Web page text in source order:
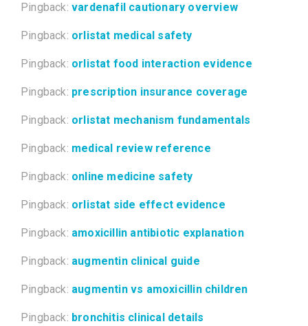
Pingback: vardenafil cautionary overview
Pingback: orlistat medical safety
Pingback: orlistat food interaction evidence
Pingback: prescription insurance coverage
Pingback: orlistat mechanism fundamentals
Pingback: medical review reference
Pingback: online medicine safety
Pingback: orlistat side effect evidence
Pingback: amoxicillin antibiotic explanation
Pingback: augmentin clinical guide
Pingback: augmentin vs amoxicillin children
Pingback: bronchitis clinical details